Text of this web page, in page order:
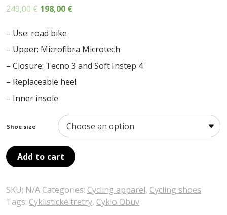
249,00€ Original
198,00 €Current
– Use: road bike
– Upper: Microfibra Microtech
– Closure: Tecno 3 and Soft Instep 4
– Replaceable heel
– Inner insole
Shoe size
Add to cart
SKU: N/A Categories: Cycling apparel, Cycling shoes
Tags: Cyklistické tretry, Cyklo Obuv